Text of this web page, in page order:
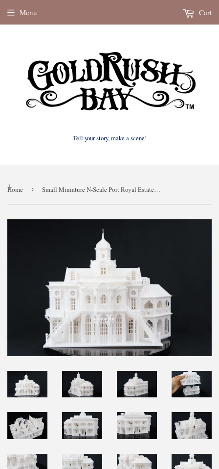
Tell your story, make a scene!
Menu Cart
}
Home › Small Miniature N-Scale Port Royal Estate of New Orleans Assembled w/ Interiors by Gold Rush Bay 1:160 scale paintable